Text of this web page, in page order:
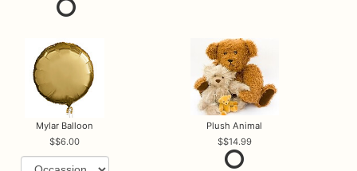
Mylar Balloon
$6.00
Plush Animal
$14.99